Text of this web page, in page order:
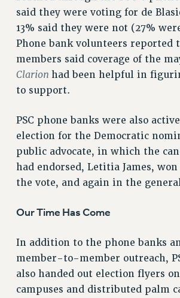
IF YOU ARE BEING DISCIPLINED
RIGHTS UNDER CUNY POLICY
RIGHTS UNDER LAW
HEO RIGHTS AND BENEFITS
CLT RIGHTS AND BENEFITS
LIBRARY FACULTY RIGHTS AND BENEFITS
HEALTH AND SAFETY
PART-TIMER RIGHTS &
DOWNLOAD BACKPAY ESTIMATOR
RESEARCH FOUNDATION
RIGHTS UNDER LAW
Benefits
BENEFITS
HEALTH BENEFITS
said they were voting for de
13% said they were not (27%
Phone bank volunteers reported
members said coverage of the
Clarion had been helpful in
to support.
PSC phone banks were also
election for the Democratic
public advocate, in which the
had endorsed, Letitia James,
the vote, and again in the
Our Time Has Come
In addition to the phone banks
member-to-member outreach,
also handed out election flyers on
campuses and distributed palm